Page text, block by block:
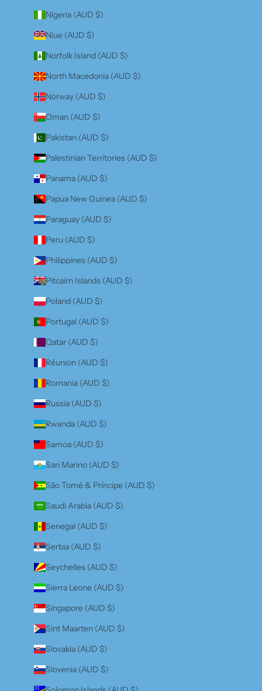
Nigeria (AUD $)
Niue (AUD $)
Norfolk Island (AUD $)
North Macedonia (AUD $)
Norway (AUD $)
Oman (AUD $)
Pakistan (AUD $)
Palestinian Territories (AUD $)
Panama (AUD $)
Papua New Guinea (AUD $)
Paraguay (AUD $)
Peru (AUD $)
Philippines (AUD $)
Pitcairn Islands (AUD $)
Poland (AUD $)
Portugal (AUD $)
Qatar (AUD $)
Réunion (AUD $)
Romania (AUD $)
Russia (AUD $)
Rwanda (AUD $)
Samoa (AUD $)
San Marino (AUD $)
São Tomé & Príncipe (AUD $)
Saudi Arabia (AUD $)
Senegal (AUD $)
Serbia (AUD $)
Seychelles (AUD $)
Sierra Leone (AUD $)
Singapore (AUD $)
Sint Maarten (AUD $)
Slovakia (AUD $)
Slovenia (AUD $)